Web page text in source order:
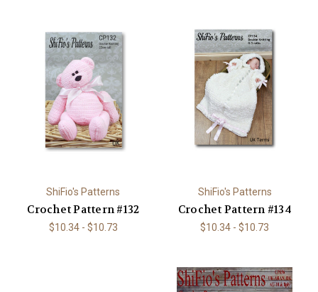
ShiFio's Patterns
Crochet Pattern #132
$10.34 - $10.73
ShiFio's Patterns
Crochet Pattern #134
$10.34 - $10.73